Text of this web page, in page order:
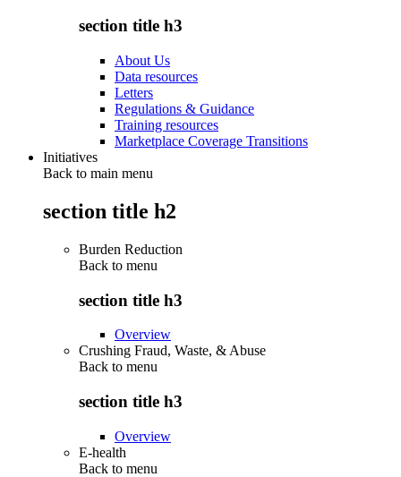
section title h3
About Us
Data resources
Letters
Regulations & Guidance
Training resources
Marketplace Coverage Transitions
Initiatives
Back to main menu
section title h2
Burden Reduction
Back to menu
section title h3
Overview
Crushing Fraud, Waste, & Abuse
Back to menu
section title h3
Overview
E-health
Back to menu